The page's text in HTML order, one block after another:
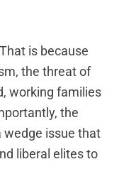
is because
the threat of
working families
the
wedge issue that
liberal elites to